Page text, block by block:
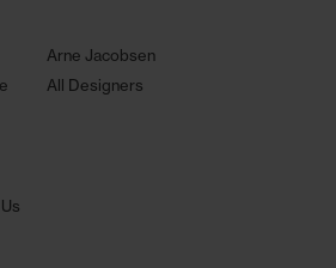
Arne Jacobsen
All Designers